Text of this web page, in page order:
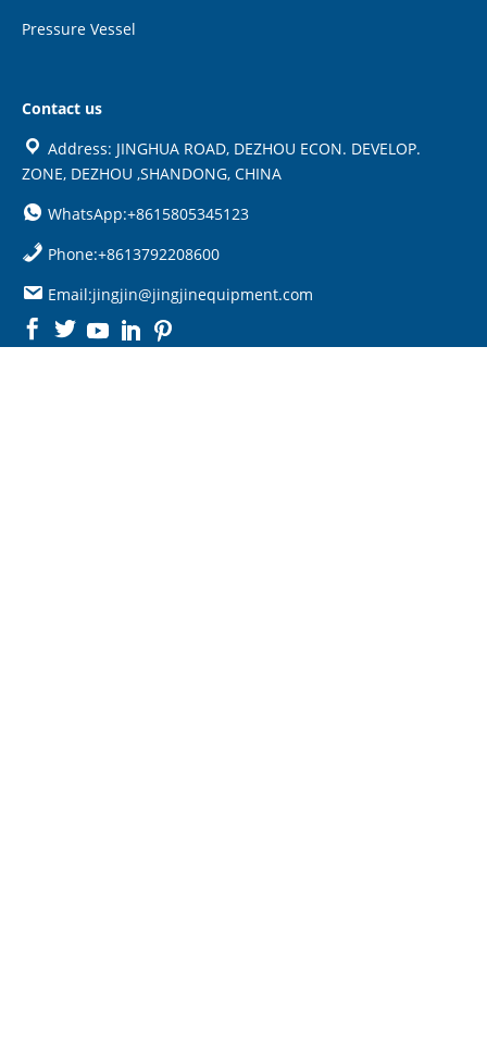
Pressure Vessel
Contact us
Address: JINGHUA ROAD, DEZHOU ECON. DEVELOP.
ZONE, DEZHOU ,SHANDONG, CHINA
WhatsApp:+8615805345123
Phone:+8613792208600
Email:jingjin@jingjinequipment.com
 